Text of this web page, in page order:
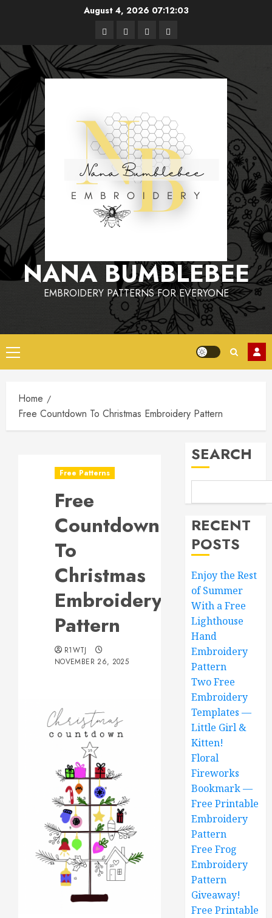
August 4, 2026 07:12:04
Free
Patterns
BooksAbout
Me
Privacy
Policy
NANA BUMBLEBEE
EMBROIDERY PATTERNS FOR EVERYONE
Primary
Menu
Home
Free Countdown To Christmas Embroidery Pattern
Free Patterns
Free
Countdown
To
Christmas
Embroidery
Pattern
R1WTJ
NOVEMBER 26, 2025
SEARCH
RECENT
POSTS
Enjoy the Rest
of Summer
With a Free
Lighthouse
Hand
Embroidery
Pattern
Two Free
Embroidery
Templates —
Little Girl &
Kitten!
Floral
Fireworks
Bookmark —
Free Printable
Embroidery
Pattern
Free Frog
Embroidery
Pattern
Giveaway!
Free Printable